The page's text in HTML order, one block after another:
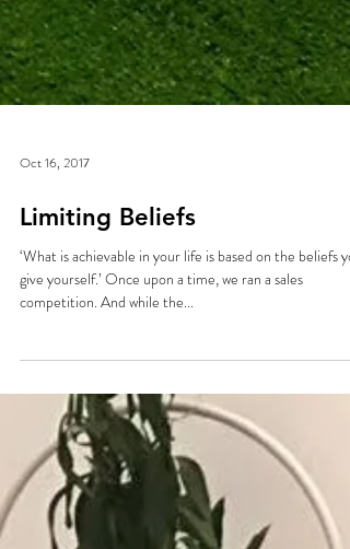
Oct 16, 2017
Limiting Beliefs
‘What is achievable in your life is based on the beliefs
competition. And while the...